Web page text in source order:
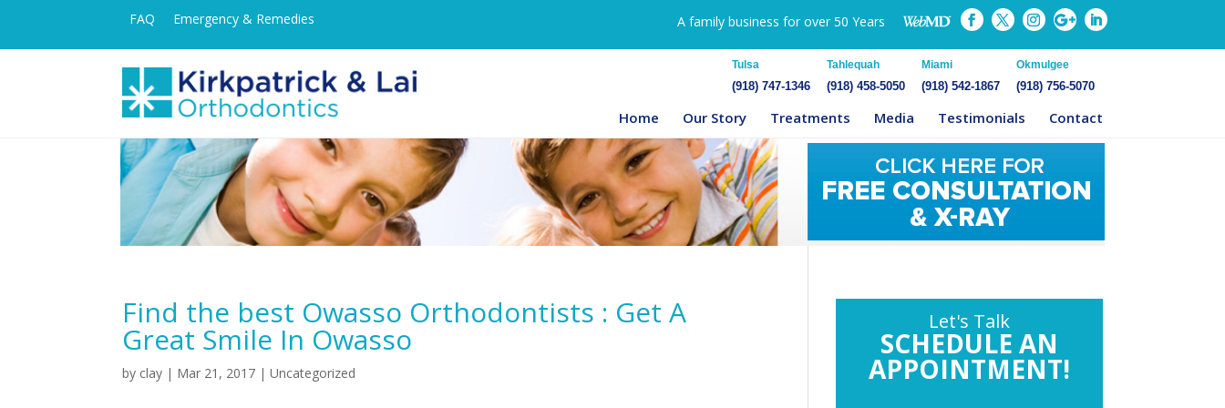
FAQ Emergency & Remedies A family business for over 50 Years
Tulsa
(918) 747-1346
Tahlequah
(918) 458-5050
Miami
(918) 542-1867
Okmulgee
(918) 756-5070
Home Our Story Treatments Media Testimonials Contact
Find the best Owasso Orthodontists : Get A
Great Smile In Owasso
by clay | Mar 21, 2017 | Uncategorized
Let's Talk
SCHEDULE AN
APPOINTMENT!